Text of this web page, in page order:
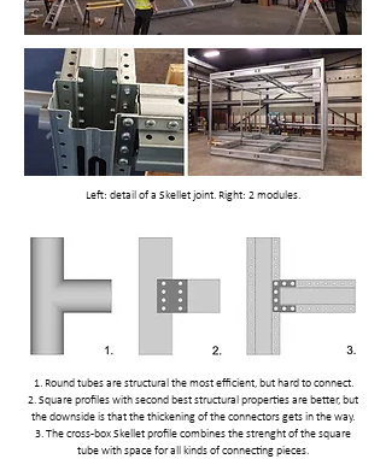
Left: detail of a Skellet joint. Right: 2 modules.
1. Round tubes are structural the most efficient, but hard to connect.
2. Square profiles with second best structural properties are better, but
the downside is that the thickening of the connectors gets in the way.
3. The cross-box Skellet profile combines the strenght of the square
tube with space for all kinds of connecting pieces.